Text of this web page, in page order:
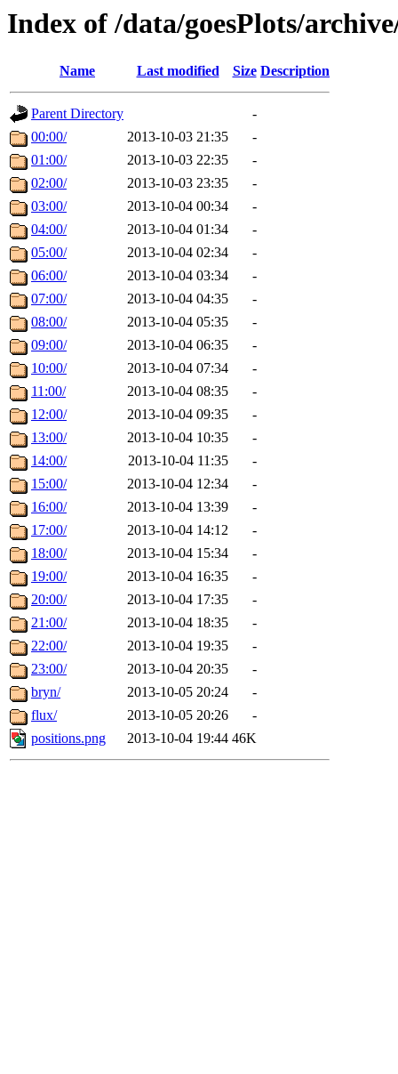
Index of /data/goesPlots/
Name Last modified Size Description
Parent Directory
-
00:00/
2013-10-03 21:35
-
01:00/
2013-10-03 22:35
-
02:00/
2013-10-03 23:35
-
03:00/
2013-10-04 00:34
-
04:00/
2013-10-04 01:34
-
05:00/
2013-10-04 02:34
-
06:00/
2013-10-04 03:34
-
07:00/
2013-10-04 04:35
-
08:00/
2013-10-04 05:35
-
09:00/
2013-10-04 06:35
-
10:00/
2013-10-04 07:34
-
11:00/
2013-10-04 08:35
-
12:00/
2013-10-04 09:35
-
13:00/
2013-10-04 10:35
-
14:00/
2013-10-04 11:35
-
15:00/
2013-10-04 12:34
-
16:00/
2013-10-04 13:39
-
17:00/
2013-10-04 14:12
-
18:00/
2013-10-04 15:34
-
19:00/
2013-10-04 16:35
-
20:00/
2013-10-04 17:35
-
21:00/
2013-10-04 18:35
-
22:00/
2013-10-04 19:35
-
23:00/
2013-10-04 20:35
-
bryn/
2013-10-05 20:24
-
flux/
2013-10-05 20:26
-
positions.png
2013-10-04 19:44 46K